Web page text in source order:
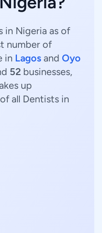
in Nigeria as of
number of
in Lagos and Oyo
52 businesses,
up
of all Dentists in